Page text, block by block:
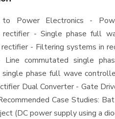
to Power Electronics -
rectifier - Single phase full
- Filtering systems in
Line commutated single
phase full wave
Dual Converter - Gate
Case Studies:
(DC power supply using a